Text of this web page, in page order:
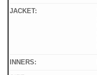
JACKET:
INNERS: